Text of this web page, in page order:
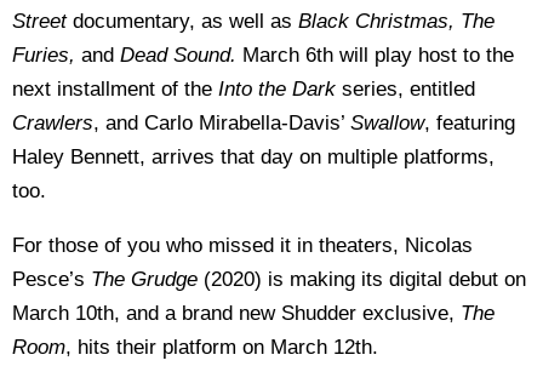
Street documentary, as well as Black Christmas, The
Furies, and Dead Sound. March 6th will play host to the
next installment of the Into the Dark series, entitled
Crawlers, and Carlo Mirabella-Davis’ Swallow, featuring
Haley Bennett, arrives that day on multiple platforms,
too.
For those of you who missed it in theaters, Nicolas
Pesce’s The Grudge (2020) is making its digital debut on
March 10th, and a brand new Shudder exclusive, The
Room, hits their platform on March 12th.